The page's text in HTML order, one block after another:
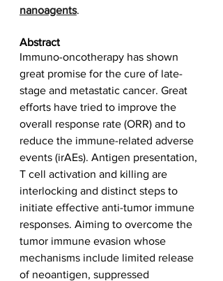
nanoagents.
Abstract
Immuno-oncotherapy has shown
great promise for the cure of late-
stage and metastatic cancer. Great
efforts have tried to improve the
overall response rate (ORR) and to
reduce the immune-related adverse
events (irAEs). Antigen presentation,
T cell activation and killing are
interlocking and distinct steps to
initiate effective anti-tumor immune
responses. Aiming to overcome the
tumor immune evasion whose
mechanisms include limited release
of neoantigen, suppressed